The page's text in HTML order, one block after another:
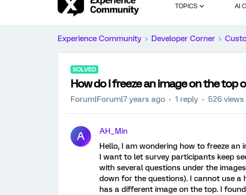
TOPICS AI
Experience Community Developer Corner
SOLVED
How do I freeze an image on the top
Forum|Forum|7 years ago 1 reply 526 views
A
AH_Min
Hello, I am wondering how to freeze
I want to let survey participants keep
with several questions under the
down for the questions). I cannot use a
has a different image on the top. I